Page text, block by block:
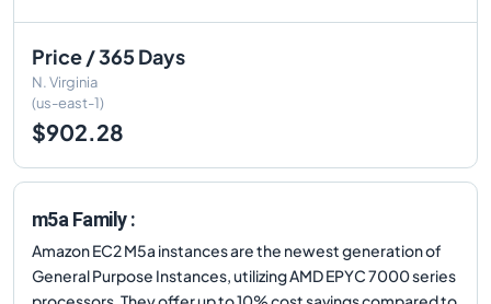
Price / 365 Days
N. Virginia
(us-east-1)
$902.28
m5a Family :
Amazon EC2 M5a instances are the newest generation of
General Purpose Instances, utilizing AMD EPYC 7000 series